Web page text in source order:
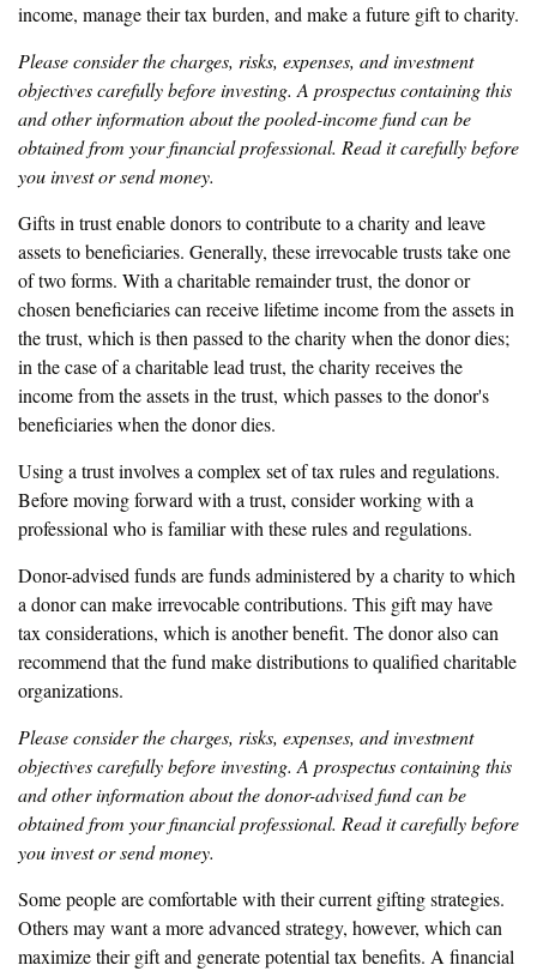
income, manage their tax burden, and make a future gift to charity.
Please consider the charges, risks, expenses, and investment
objectives carefully before investing. A prospectus containing this
and other information about the pooled-income fund can be
obtained from your financial professional. Read it carefully before
you invest or send money.
Gifts in trust enable donors to contribute to a charity and leave
assets to beneficiaries. Generally, these irrevocable trusts take one
of two forms. With a charitable remainder trust, the donor or
chosen beneficiaries can receive lifetime income from the assets in
the trust, which is then passed to the charity when the donor dies;
in the case of a charitable lead trust, the charity receives the
income from the assets in the trust, which passes to the donor's
beneficiaries when the donor dies.
Using a trust involves a complex set of tax rules and regulations.
Before moving forward with a trust, consider working with a
professional who is familiar with these rules and regulations.
Donor-advised funds are funds administered by a charity to which
a donor can make irrevocable contributions. This gift may have
tax considerations, which is another benefit. The donor also can
recommend that the fund make distributions to qualified charitable
organizations.
Please consider the charges, risks, expenses, and investment
objectives carefully before investing. A prospectus containing this
and other information about the donor-advised fund can be
obtained from your financial professional. Read it carefully before
you invest or send money.
Some people are comfortable with their current gifting strategies.
Others may want a more advanced strategy, however, which can
maximize their gift and generate potential tax benefits. A financial